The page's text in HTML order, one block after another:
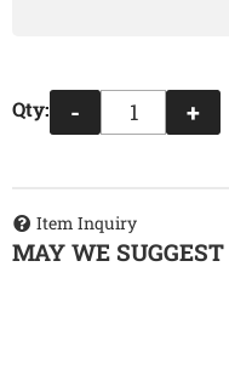
Qty: - +
Item Inquiry
MAY WE SUGGEST